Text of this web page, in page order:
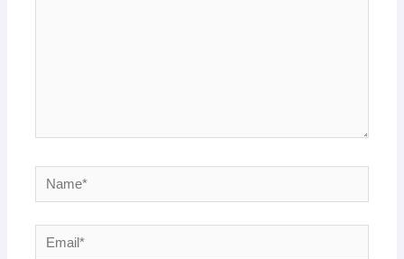
Name*
Email*